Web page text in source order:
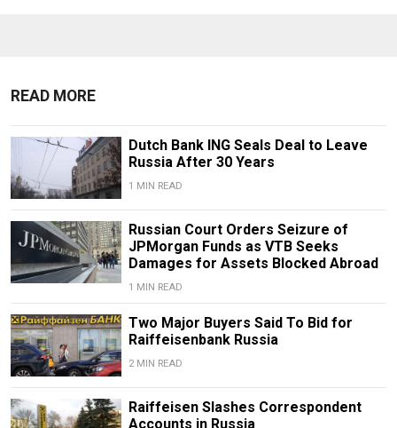
READ MORE
Dutch Bank ING Seals Deal to Leave
Russia After 30 Years
1 MIN READ
Russian Court Orders Seizure of
JPMorgan Funds as VTB Seeks
Damages for Assets Blocked Abroad
1 MIN READ
Two Major Buyers Said To Bid for
Raiffeisenbank Russia
2 MIN READ
Raiffeisen Slashes Correspondent
Accounts in Russia